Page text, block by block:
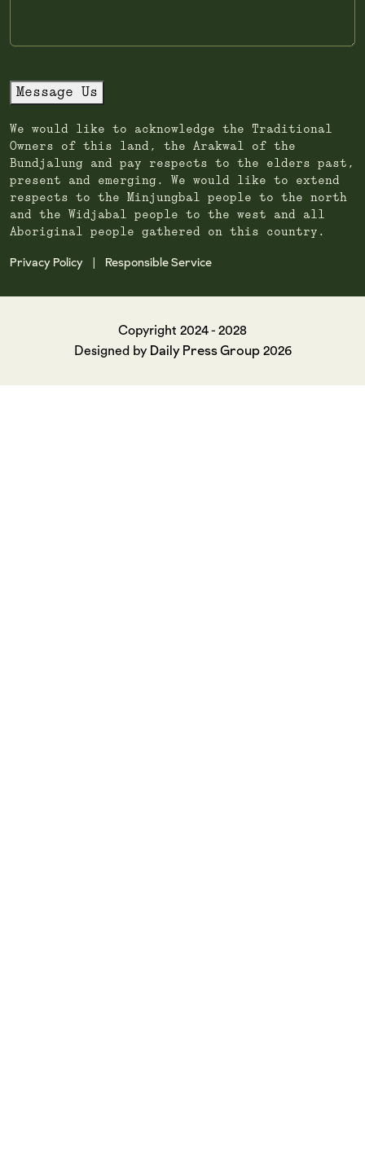
Message Us
We would like to acknowledge the Traditional
Owners of this land, the Arakwal of the
Bundjalung and pay respects to the elders past,
present and emerging. We would like to extend
respects to the Minjungbal people to the north
and the Widjabal people to the west and all
Aboriginal people gathered on this country.
Privacy Policy Responsible Service
Copyright 2024 - 2028
Designed by Daily Press Group2026